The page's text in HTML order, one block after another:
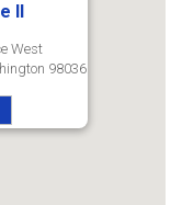
II
West
98036